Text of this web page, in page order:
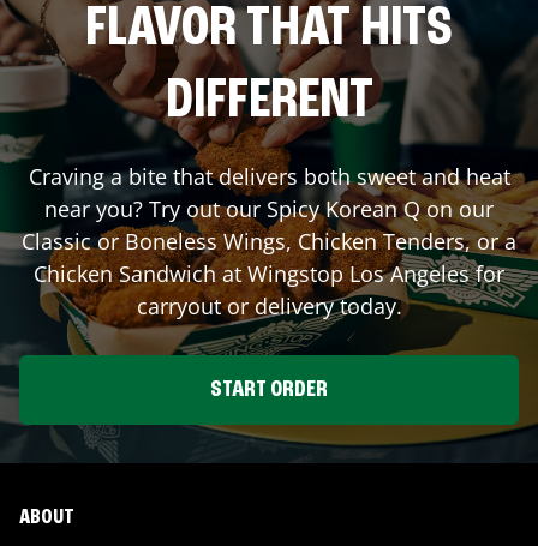
FLAVOR THAT HITS
DIFFERENT
Craving a bite that delivers both sweet and heat
near you? Try out our Spicy Korean Q on our
Classic or Boneless Wings, Chicken Tenders, or a
Chicken Sandwich at WingstopLos Angelesfor
carryout or delivery today.
START ORDER
ABOUT